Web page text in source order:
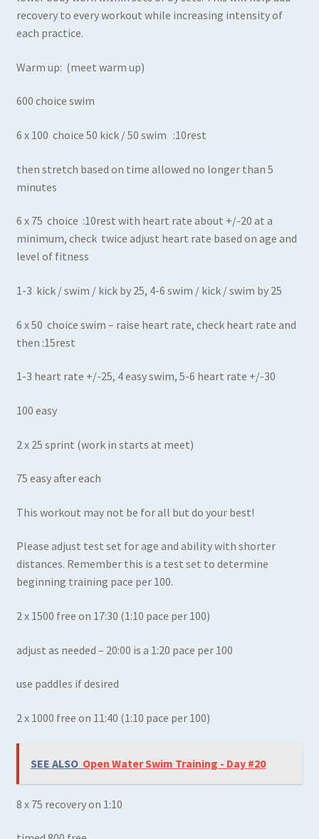
recovery to every workout while increasing intensity of
each practice.
Warm up: (meet warm up)
600 choice swim
6 x 100 choice 50 kick / 50 swim :10rest
then stretch based on time allowed no longer than 5
minutes
6 x 75 choice :10rest with heart rate about +/-20 at a
minimum, check twice adjust heart rate based on age and
level of fitness
1-3 kick / swim / kick by 25, 4-6 swim / kick / swim by 25
6 x 50 choice swim – raise heart rate, check heart rate and
then :15rest
1-3 heart rate +/-25, 4 easy swim, 5-6 heart rate +/-30
100 easy
2 x 25 sprint (work in starts at meet)
75 easy after each
This workout may not be for all but do your best!
Please adjust test set for age and ability with shorter
distances. Remember this is a test set to determine
beginning training pace per 100.
2 x 1500 free on 17:30 (1:10 pace per 100)
adjust as needed – 20:00 is a 1:20 pace per 100
use paddles if desired
2 x 1000 free on 11:40 (1:10 pace per 100)
SEE ALSO Open Water Swim Training - Day #20
8 x 75 recovery on 1:10